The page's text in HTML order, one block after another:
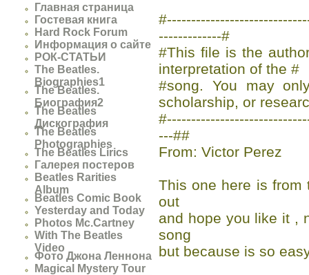
Главная страница
Гостевая книга
Hard Rock Forum
Информация о сайте
РОК-СТАТЬИ
The Beatles.
Biographies1
The Beatles.
Биография2
The Beatles
Дискография
The Beatles
Photographies
The Beatles Lirics
Галерея постеров
Beatles Rarities
Album
Beatles Comic Book
Yesterday and Today
Photos Mc.Cartney
With The Beatles
Video
Фото Джона Леннона
Magical Mystery Tour
-------------#
#This file is the
interpretation of the #
#song. You may
scholarship, or
---##
From: Victor Perez
This one here is from
out
and hope you like it ,
song
but because is so